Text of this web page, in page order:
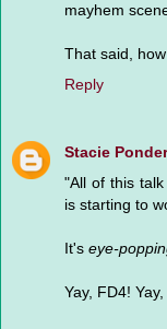
mayhem
That said,
Reply
Stacie Ponder
"All of this
is starting to
It's eye-
Yay, FD4!